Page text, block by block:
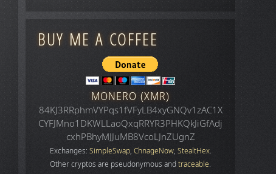
BUY ME A COFFEE
MONERO (XMR)
84KJ3RRphmVYPqs1fVFyLB4xyGNQv1zAC1X
CYFJMno1DKWLLaoQxqRRYR3PHKQkJiGfAdj
cxhPBhyMJJuMB8VcoLJnZUgnZ
Exchanges: SimpleSwap, ChnageNow, StealtHex.
Other cryptos are pseudonymous andtraceable.